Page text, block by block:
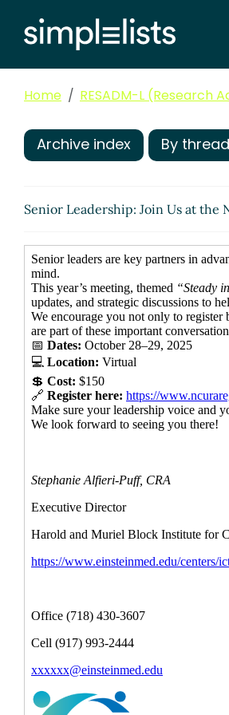
Home RESADM-L (Research
Archive index By thread
Senior Leadership: Join Us at the